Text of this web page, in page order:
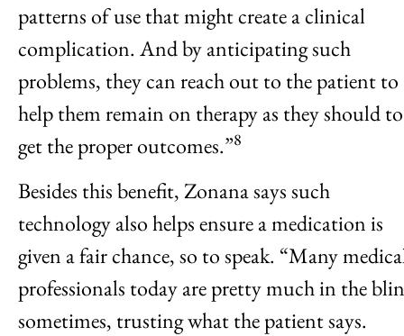
patterns of use that might create a clinical
complication. And by anticipating such
problems, they can reach out to the patient to
help them remain on therapy as they should to
get the proper outcomes.”8
Besides this benefit, Zonana says such
technology also helps ensure a medication is
given a fair chance, so to speak. “Many
professionals today are pretty much in the
sometimes, trusting what the patient says.